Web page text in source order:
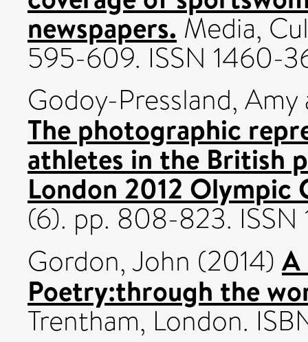
newspapers. Media,
595-609. ISSN 1460-
Godoy-Pressland, Amy
The photographic
athletes in the British
London 2012 Olympic
(6). pp. 808-823.
Gordon, John (2014) A
Poetry:through the
Trentham, London.